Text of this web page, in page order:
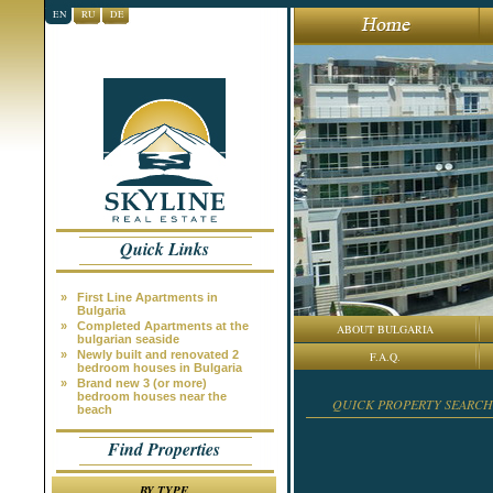
EN RU DE
Quick Links
»
First Line Apartments in
Bulgaria
»
Completed Apartments at the
bulgarian seaside
»
Newly built and renovated 2
bedroom houses in Bulgaria
»
Brand new 3 (or more)
bedroom houses near the
beach
Find Properties
ABOUT BULGARIA
F.A.Q.
QUICK PROPERTY SEARCH